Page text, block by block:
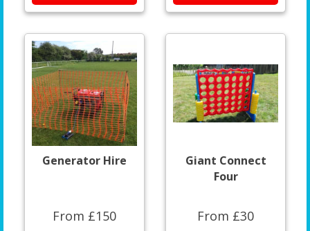
Generator Hire
From £150
Giant Connect
Four
From £30